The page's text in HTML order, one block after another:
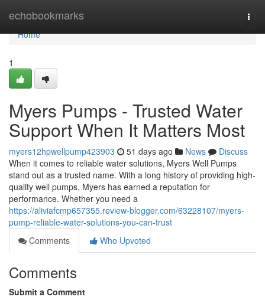
echobookmarks
Home
Home
1
Myers Pumps - Trusted Water
Support When It Matters Most
myers12hpwellpump423903 51 days ago News
Discuss
When it comes to reliable water solutions, Myers Well Pumps
stand out as a trusted name. With a long history of providing high-
quality well pumps, Myers has earned a reputation for
performance. Whether you need a
https://aliviafcmp657355.review-blogger.com/63228107/myers-
pump-reliable-water-solutions-you-can-trust
Comments
Who Upvoted
Comments
Submit a Comment